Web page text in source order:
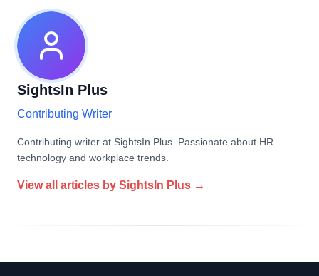
SightsIn Plus
Contributing Writer
Contributing writer at SightsIn Plus. Passionate about HR
technology and workplace trends.
View all articles by SightsIn Plus →